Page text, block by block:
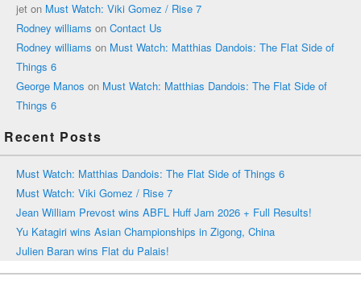
jet on Must Watch: Viki Gomez / Rise 7
Rodney williams on Contact Us
Rodney williams on Must Watch: Matthias Dandois: The Flat Side of
Things 6
George Manos on Must Watch: Matthias Dandois: The Flat Side of
Things 6
Recent Posts
Must Watch: Matthias Dandois: The Flat Side of Things 6
Must Watch: Viki Gomez / Rise 7
Jean William Prevost wins ABFL Huff Jam 2026 + Full Results!
Yu Katagiri wins Asian Championships in Zigong, China
Julien Baran wins Flat du Palais!